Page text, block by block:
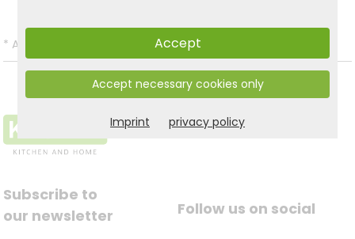
* All prices incl. VAT and excl.Shipping
Subscribe to
our newsletter
Follow us on social
Accept
Accept necessary cookies only
Imprint privacy policy